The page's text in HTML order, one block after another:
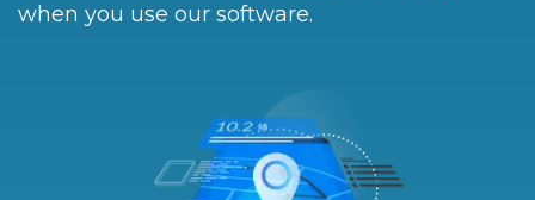
when you use our software.